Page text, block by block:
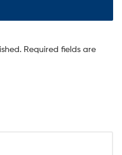
Required fields are